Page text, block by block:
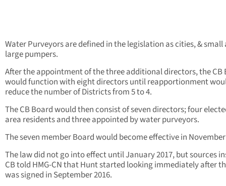
Water Purveyors are defined in the legislation as cities, & small
large pumpers.
After the appointment of the three additional directors, the CB
would function with eight directors until reapportionment
reduce the number of Districts from 5 to 4.
The CB Board would then consist of seven directors; four
area residents and three appointed by water purveyors.
The seven member Board would become effective in
The law did not go into effect until January 2017, but sources
CB told HMG-CN that Hunt started looking immediately after
was signed in September 2016.